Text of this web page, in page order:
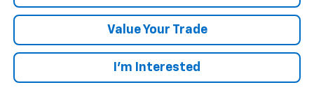
Value Your Trade
I’m Interested